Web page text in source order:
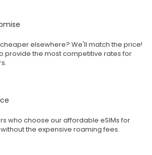
cheaper elsewhere? We'll match the price!
provide the most competitive rates for
who choose our affordable eSIMs for
the expensive roaming fees.